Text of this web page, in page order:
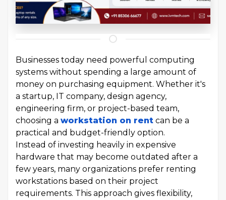
Businesses today need powerful computing
systems without spending a large amount of
money on purchasing equipment. Whether it's
a startup, IT company, design agency,
engineering firm, or project-based team,
choosing a workstation on rent can be a
practical and budget-friendly option.
Instead of investing heavily in expensive
hardware that may become outdated after a
few years, many organizations prefer renting
workstations based on their project
requirements. This approach gives flexibility,